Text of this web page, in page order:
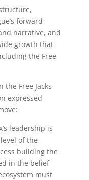
forward-
narrative, and
growth that
the Free
the Free Jacks
expressed
leadership is
of the
building the
in the belief
must